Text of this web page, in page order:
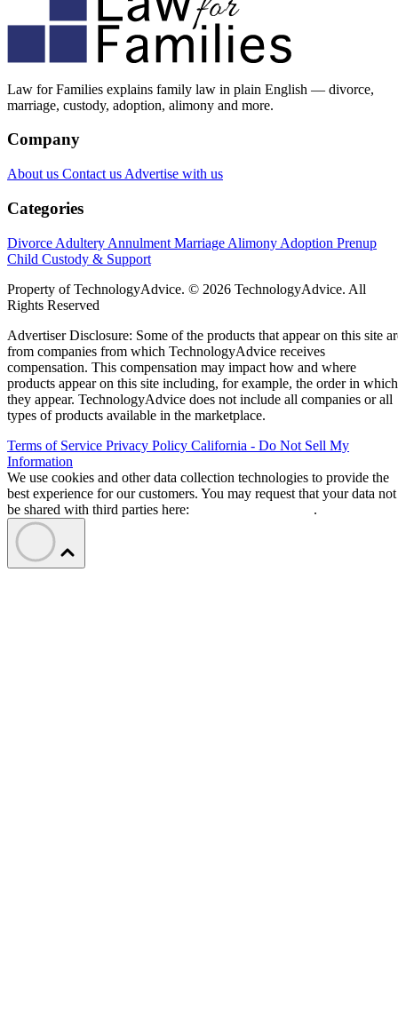
Law for Families explains family law in plain English — divorce,
marriage, custody, adoption, alimony and more.
Company
About us Contact us Advertise with us
Categories
Divorce Adultery Annulment Marriage Alimony Adoption Prenup
Child Custody & Support
Property of TechnologyAdvice. © 2026 TechnologyAdvice. All
Rights Reserved
Advertiser Disclosure: Some of the products that appear on this site
from companies from which TechnologyAdvice receives
compensation. This compensation may impact how and where
products appear on this site including, for example, the order in which
they appear. TechnologyAdvice does not include all companies or all
types of products available in the marketplace.
Terms of Service Privacy Policy California - Do Not Sell My
Information
We use cookies and other data collection technologies to provide the
best experience for our customers. You may request that your data not
be shared with third parties here:
.